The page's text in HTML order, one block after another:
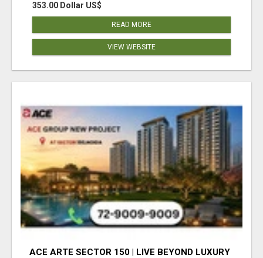
353.00 Dollar US$
READ MORE
VIEW WEBSITE
ACE ARTE SECTOR 150 | LIVE BEYOND LUXURY